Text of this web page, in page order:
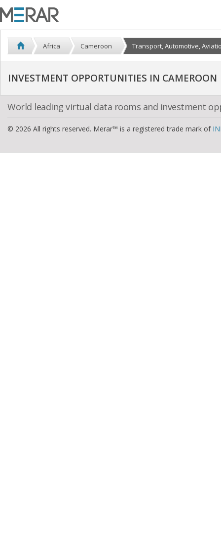
Africa Cameroon Transport, Automotive,
INVESTMENT OPPORTUNITIES IN CAMEROON
World leading virtual data rooms and investment
© 2026 All rights reserved. Merar™ is a registered trade mark of